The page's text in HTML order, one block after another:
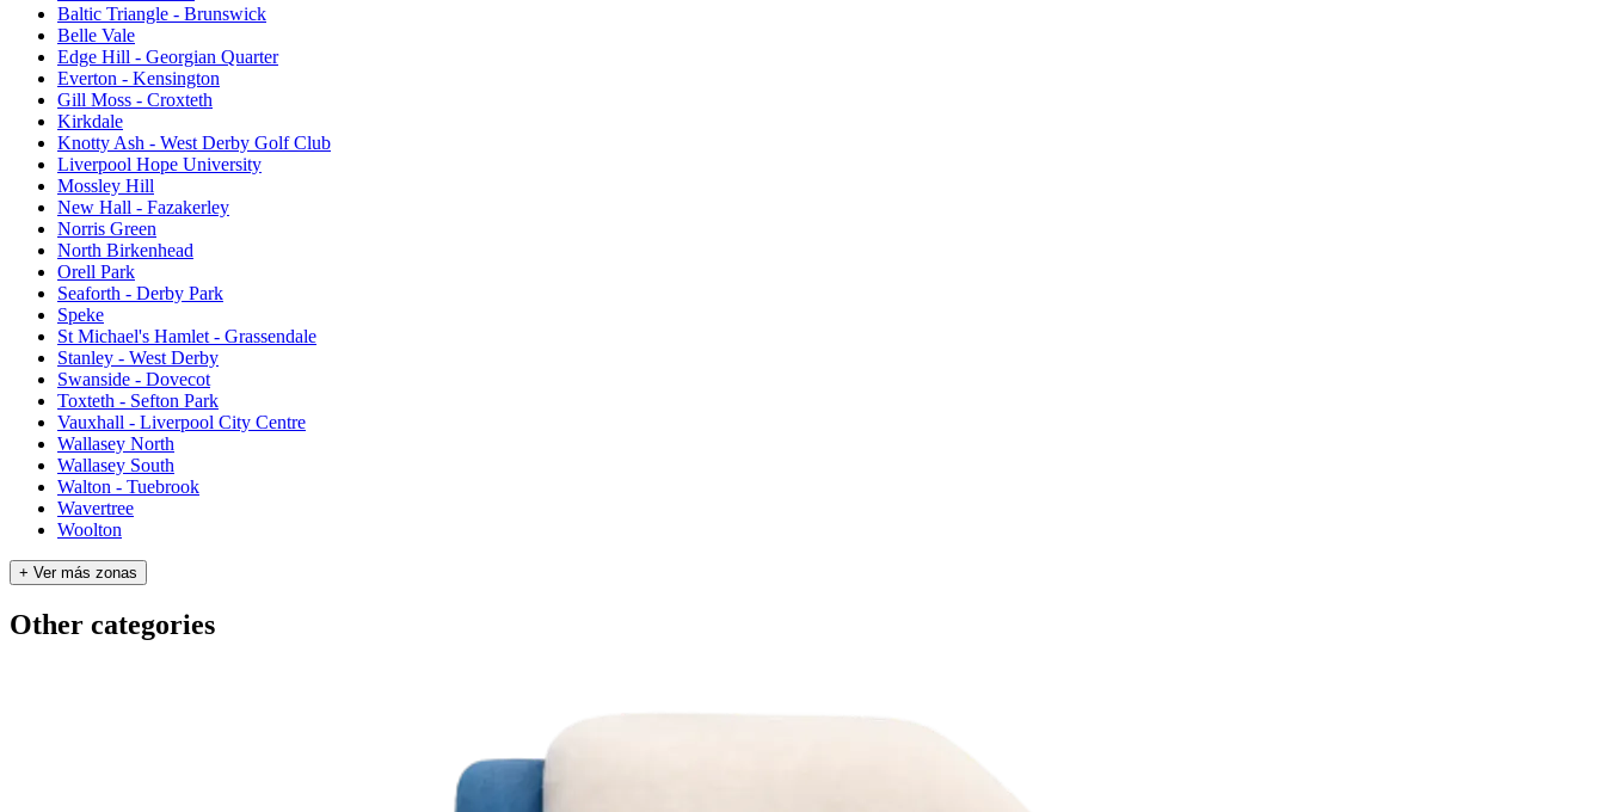
Baltic Triangle - Brunswick
Belle Vale
Edge Hill - Georgian Quarter
Everton - Kensington
Gill Moss - Croxteth
Kirkdale
Knotty Ash - West Derby Golf Club
Liverpool Hope University
Mossley Hill
New Hall - Fazakerley
Norris Green
North Birkenhead
Orell Park
Seaforth - Derby Park
Speke
St Michael's Hamlet - Grassendale
Stanley - West Derby
Swanside - Dovecot
Toxteth - Sefton Park
Vauxhall - Liverpool City Centre
Wallasey North
Wallasey South
Walton - Tuebrook
Wavertree
Woolton
+ Ver más zonas
Other categories